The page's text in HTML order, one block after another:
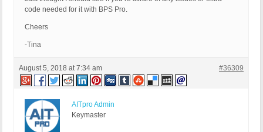
code needed for it with BPS Pro.
Cheers
-Tina
August 5, 2018 at 7:34 am #36309
AITpro Admin
Keymaster